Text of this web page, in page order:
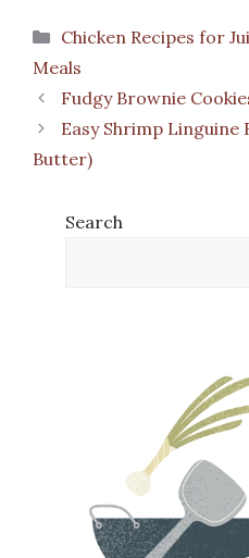
Categories
Chicken Recipes for
Meals
Fudgy Brownie
Easy Shrimp Linguine
Butter)
Search